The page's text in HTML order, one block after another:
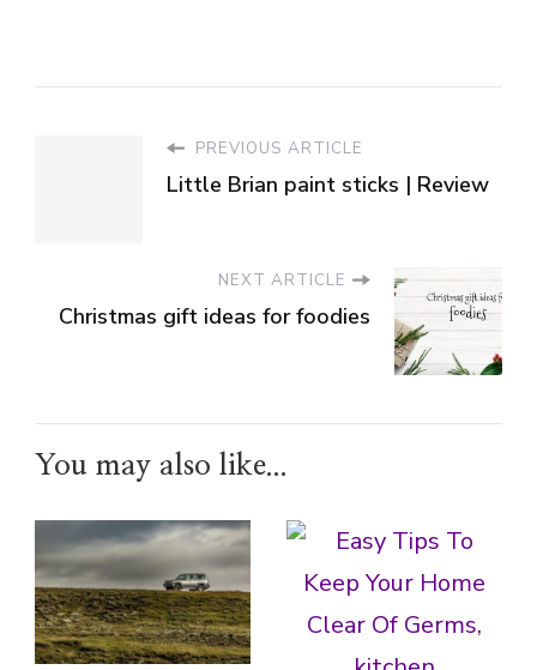
PREVIOUS ARTICLE
Little Brian paint sticks | Review
NEXT ARTICLE
Christmas gift ideas for foodies
You may also like...